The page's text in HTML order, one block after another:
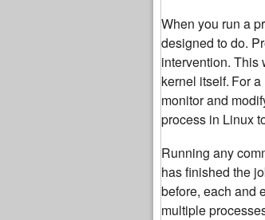
When you run a
designed to do.
intervention. This
kernel itself. For
monitor and
process in Linux
Running any
has finished the
before, each and
multiple